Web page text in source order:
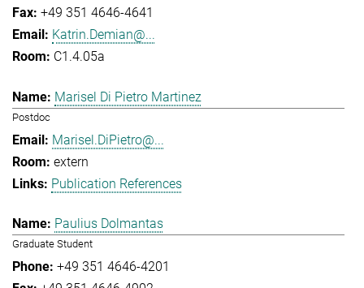
+49 351 4646-4641
Katrin.Demian@...
C1.4.05a
Marisel Di Pietro Martinez
Postdoc
Marisel.DiPietro@...
extern
Publication References
Paulius Dolmantas
Graduate Student
+49 351 4646-4201